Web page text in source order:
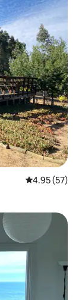
4.95 out of 5
4.95 (57)